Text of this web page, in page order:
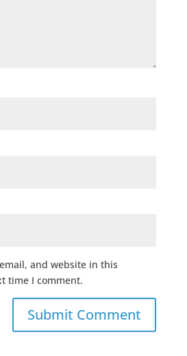
and website in this
time I comment.